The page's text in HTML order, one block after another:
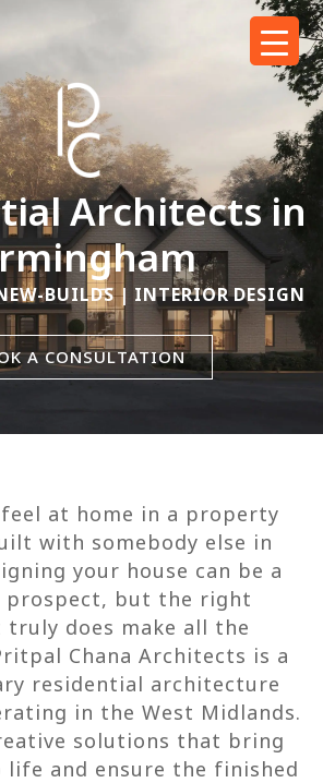
Architects in
BUILDS | INTERIOR DESIGN
A CONSULTATION
at home in a property
with somebody else in
your house can be a
prospect, but the right
does make all the
Chana Architects is a
residential architecture
in the West Midlands.
solutions that bring
and ensure the finished